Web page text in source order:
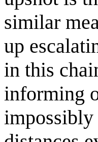
similar
up
in this
informing
impossibly